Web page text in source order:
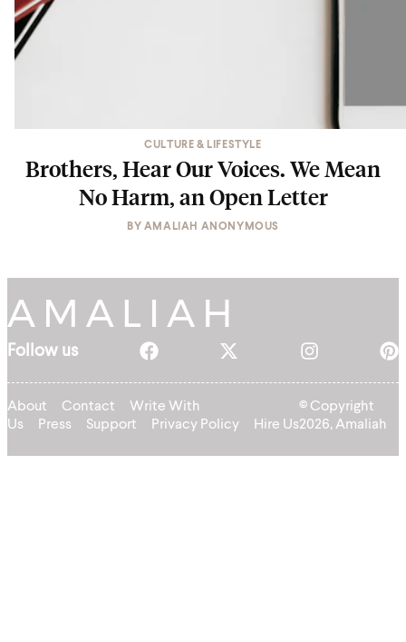
CULTURE & LIFESTYLE
Brothers, Hear Our Voices. We Mean
No Harm, an Open Letter
BY AMALIAH ANONYMOUS
Follow us
About Contact
Write With
Us
Press Support Privacy Policy Hire Us
© Copyright
2026, Amaliah